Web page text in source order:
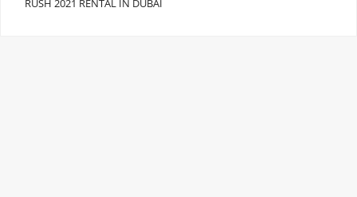
RUSH 2021 RENTAL IN DUBAI